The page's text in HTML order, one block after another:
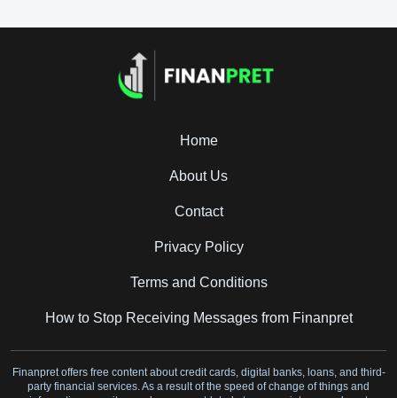
Home
About Us
Contact
Privacy Policy
Terms and Conditions
How to Stop Receiving Messages from Finanpret
Finanpret offers free content about credit cards, digital banks, loans, and third-
party financial services. As a result of the speed of change of things and